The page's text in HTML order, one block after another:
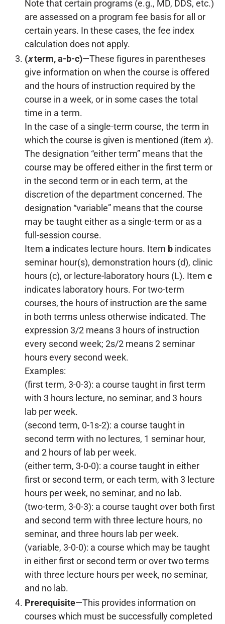
Note that certain programs (e.g., MD, DDS, etc.)
are assessed on a program fee basis for all or
certain years. In these cases, the fee index
calculation does not apply.
(xterm, a-b-c)—These figures in parentheses
give information on when the course is offered
and the hours of instruction required by the
course in a week, or in some cases the total
time in a term.
In the case of a single-term course, the term in
which the course is given is mentioned (item x).
The designation “either term” means that the
course may be offered either in the first term or
in the second term or in each term, at the
discretion of the department concerned. The
designation “variable” means that the course
may be taught either as a single-term or as a
full-session course.
Item a indicates lecture hours. Item b indicates
seminar hour(s), demonstration hours (d), clinic
hours (c), or lecture-laboratory hours (L). Item c
indicates laboratory hours. For two-term
courses, the hours of instruction are the same
in both terms unless otherwise indicated. The
expression 3/2 means 3 hours of instruction
every second week; 2s/2 means 2 seminar
hours every second week.
Examples:
(first term, 3-0-3): a course taught in first term
with 3 hours lecture, no seminar, and 3 hours
lab per week.
(second term, 0-1s-2): a course taught in
second term with no lectures, 1 seminar hour,
and 2 hours of lab per week.
(either term, 3-0-0): a course taught in either
first or second term, or each term, with 3 lecture
hours per week, no seminar, and no lab.
(two-term, 3-0-3): a course taught over both first
and second term with three lecture hours, no
seminar, and three hours lab per week.
(variable, 3-0-0): a course which may be taught
in either first or second term or over two terms
with three lecture hours per week, no seminar,
and no lab.
Prerequisite—This provides information on
courses which must be successfully completed